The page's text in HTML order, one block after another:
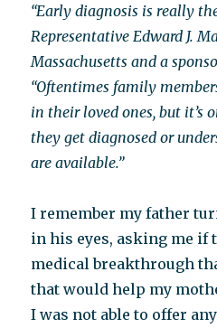
“Early diagnosis is really
Representative Edward J.
Massachusetts and a
“Oftentimes family
in their loved ones, but it’s
they get diagnosed or
are available.”
I remember my father
in his eyes, asking me if
medical breakthrough
that would help my
I was not able to offer